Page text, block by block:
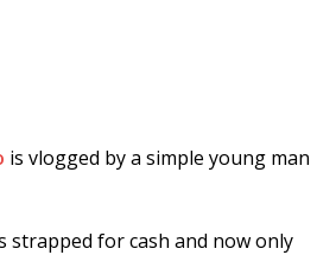
is vlogged by a simple young man
strapped for cash and now only